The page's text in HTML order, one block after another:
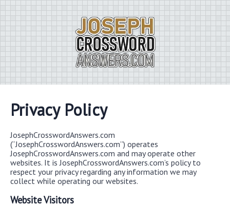
Privacy Policy
JosephCrosswordAnswers.com
(“JosephCrosswordAnswers.com”) operates
JosephCrosswordAnswers.com and may operate other
websites. It is JosephCrosswordAnswers.com’s policy to
respect your privacy regarding any information we may
collect while operating our websites.
Website Visitors